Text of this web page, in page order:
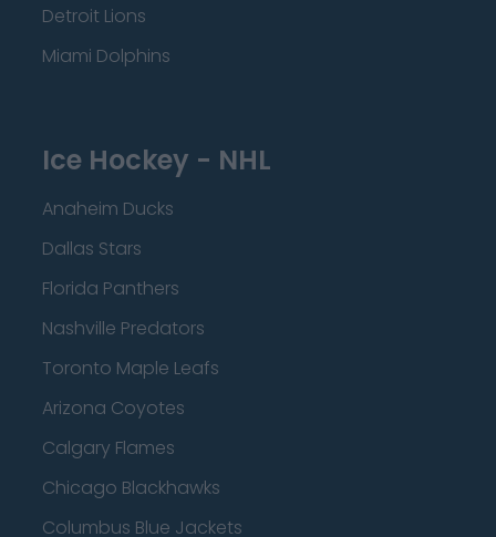
Detroit Lions
Miami Dolphins
Ice Hockey - NHL
Anaheim Ducks
Dallas Stars
Florida Panthers
Nashville Predators
Toronto Maple Leafs
Arizona Coyotes
Calgary Flames
Chicago Blackhawks
Columbus Blue Jackets